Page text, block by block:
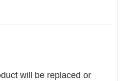
will be replaced or